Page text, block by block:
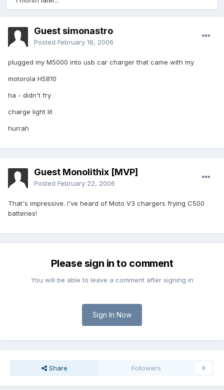
Guest simonastro
Posted February 16, 2006
plugged my M5000 into usb car charger that came with my
motorola HS810
ha - didn't fry
charge light lit
hurrah
Guest Monolithix [MVP]
Posted February 22, 2006
That's impressive. I've heard of Moto V3 chargers frying C500
batteries!
Please sign in to comment
You will be able to leave a comment after signing in
Sign In Now
Share Followers 0